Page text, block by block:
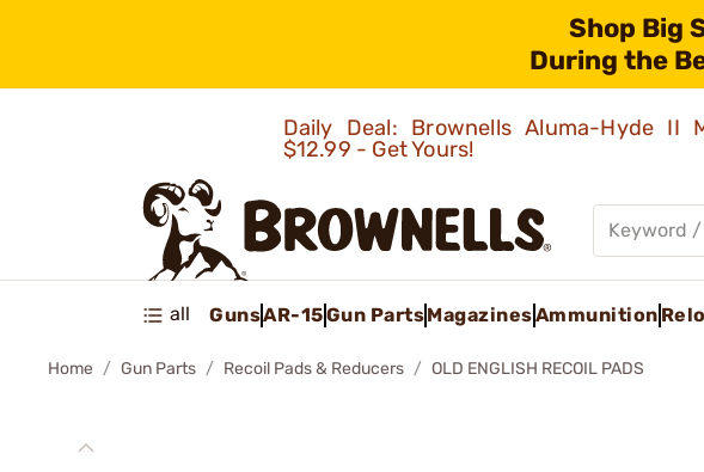
Shop Big
During the
Daily Deal: Brownells Aluma-Hyde II
$12.99 - Get Yours!
all GunsAR-15Gun PartsMagazinesAmmunition
Home Gun Parts Recoil Pads & Reducers OLD ENGLISH RECOIL PADS